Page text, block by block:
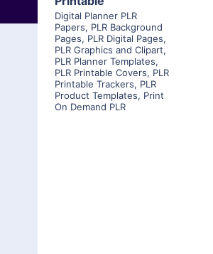
Digital Planner PLR
Papers, PLR Background
Pages, PLR Digital Pages,
PLR Graphics and Clipart,
PLR Planner Templates,
PLR Printable Covers, PLR
Printable Trackers, PLR
Product Templates, Print
On Demand PLR